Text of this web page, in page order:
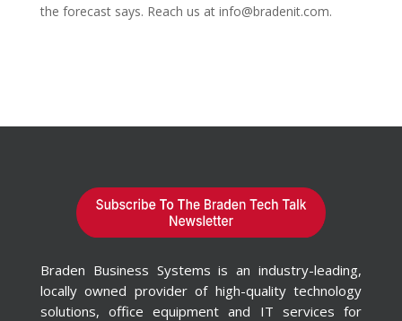
the forecast says. Reach us at info@bradenit.com.
Braden Business Systems is an industry-leading,
locally owned provider of high-quality technology
solutions, office equipment and IT services for